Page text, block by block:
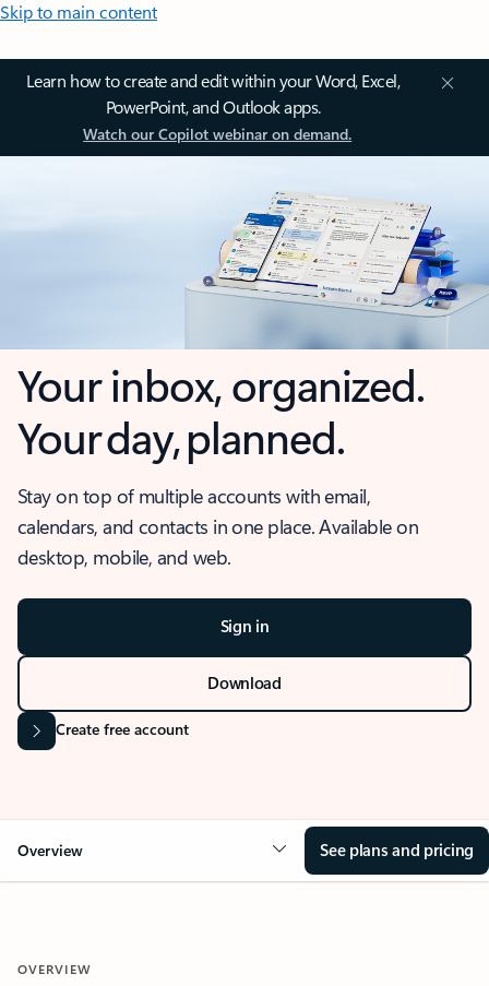
Skip to main content
Learn how to create and edit within your Word, Excel,
PowerPoint, and Outlook apps.
Watch our Copilot webinar on demand.
Your inbox, organized.
Your day, planned.
Stay on top of multiple accounts with email,
calendars, and contacts in one place. Available on
desktop, mobile, and web.
Sign in
Download
Create free account
Overview See plans and pricing
OVERVIEW